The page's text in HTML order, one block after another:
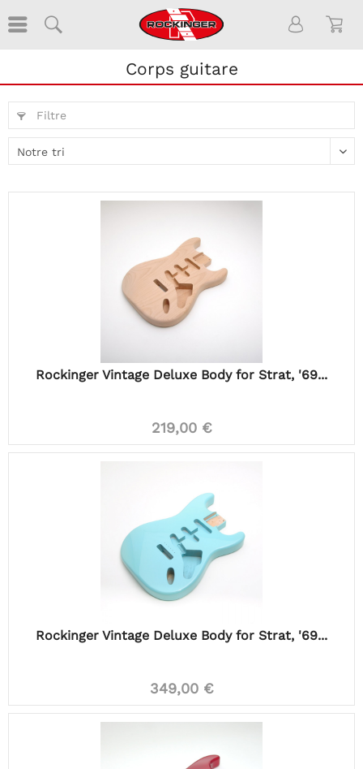
Corps guitare
Filtre
Rockinger Vintage Deluxe Body for Strat, '69...
219,00 €
Rockinger Vintage Deluxe Body for Strat, '69...
349,00 €